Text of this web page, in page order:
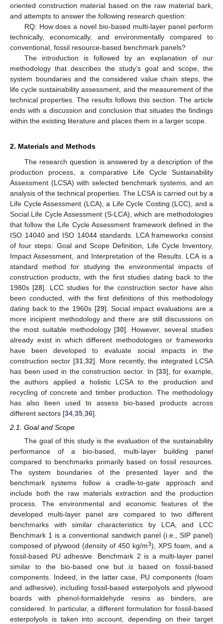
oriented construction material based on the raw material bark,
and attempts to answer the following research question:
RQ: How does a novel bio-based multi-layer panel perform
technically, economically, and environmentally compared to
conventional, fossil resource-based benchmark panels?
The introduction is followed by an explanation of our
methodology that describes the study’s goal and scope, the
system boundaries and the considered value chain steps, the
life cycle sustainability assessment, and the measurement of the
technical properties. The results follows this section. The article
ends with a discussion and conclusion that situates the findings
within the existing literature and places them in a larger scope.
2. Materials and Methods
The research question is answered by a description of the
production process, a comparative Life Cycle Sustainability
Assessment (LCSA) with selected benchmark systems, and an
analysis of the technical properties. The LCSA is carried out by a
Life Cycle Assessment (LCA), a Life Cycle Costing (LCC), and a
Social Life Cycle Assessment (S-LCA), which are methodologies
that follow the Life Cycle Assessment framework defined in the
ISO 14040 and ISO 14044 standards. LCA frameworks consist
of four steps: Goal and Scope Definition, Life Cycle Inventory,
Impact Assessment, and Interpretation of the Results. LCA is a
standard method for studying the environmental impacts of
construction products, with the first studies dating back to the
1980s [28]. LCC studies for the construction sector have also
been conducted, with the first definitions of this methodology
dating back to the 1960s [29]. Social impact evaluations are a
more incipient methodology and there are still discussions on
the most suitable methodology [30]. However, several studies
already exist in which different methodologies or frameworks
have been developed to evaluate social impacts in the
construction sector [31, 32]. More recently, the integrated LCSA
has been used in the construction sector. In [33], for example,
the authors applied a holistic LCSA to the production and
recycling of concrete and timber production. The methodology
has also been used to assess bio-based products across
different sectors [34 35 36].
2.1. Goal and Scope
The goal of this study is the evaluation of the sustainability
performance of a bio-based, multi-layer building panel
compared to benchmarks primarily based on fossil resources.
The system boundaries of the presented layer and the
benchmark systems follow a cradle-to-gate approach and
include both the raw materials extraction and the production
process. The environmental and economic features of the
developed multi-layer panel are compared to two different
benchmarks with similar characteristics by LCA, and LCC
Benchmark 1 is a conventional sandwich panel (i.e., SIP panel)
composed of plywood (density of 450 kg/m3), XPS foam, and a
fossil-based PU adhesive. Benchmark 2 is a multi-layer panel
similar to the bio-based one but is based on fossil-based
components. Indeed, in the latter case, PU components (foam
and adhesive), including fossil-based esterpolyols and plywood
boards with phenol-formaldehyde resins as binders, are
considered. In particular, a different formulation for fossil-based
esterpolyols is taken into account, depending on their target